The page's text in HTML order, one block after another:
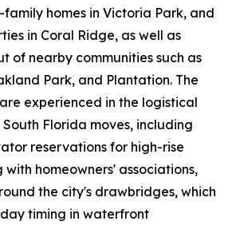
homes in Victoria Park, and
in Coral Ridge, as well as
of nearby communities such as
Park, and Plantation. The
experienced in the logistical
Florida moves, including
reservations for high-rise
with homeowners' associations,
the city's drawbridges, which
timing in waterfront